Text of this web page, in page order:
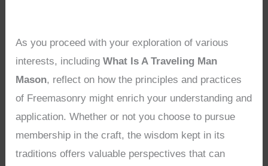
As you proceed with your exploration of various
interests, includingWhat Is A Traveling Man
Mason, reflect on how the principles and practices
of Freemasonry might enrich your understanding and
application. Whether or not you choose to pursue
membership in the craft, the wisdom kept in its
traditions offers valuable perspectives that can